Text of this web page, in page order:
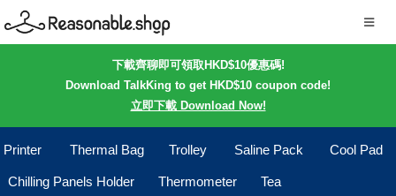
下載齊聊即可領取HKD$10優惠碼!
Download TalkKing to get HKD$10 coupon code!
立即下載 Download Now!
Printer Thermal Bag Trolley Saline Pack Cool Pad
Chilling Panels Holder Thermometer Tea